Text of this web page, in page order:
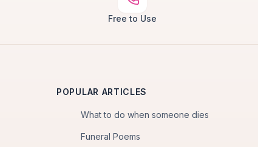
Free to Use
POPULAR ARTICLES
What to do when someone dies
Funeral Poems